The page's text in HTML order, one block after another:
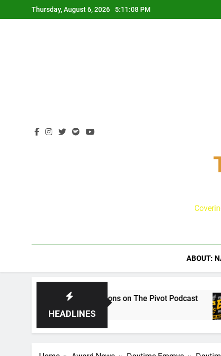
to
Thursday, August 6, 2026 5:11:09 PM
ABOUT:
HEADLINES
on The Pivot Podcast Drew
4 Days Ago